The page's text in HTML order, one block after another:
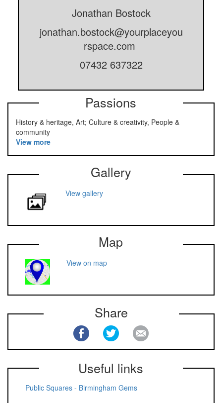
Jonathan Bostock
jonathan.bostock@yourplaceyou
rspace.com
07432 637322
Passions
History & heritage, Art; Culture & creativity, People &
community
View more
Gallery
View gallery
Map
View on map
Share
Useful links
Public Squares - Birmingham Gems